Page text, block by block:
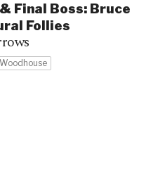
Final Boss: Bruce
Follies